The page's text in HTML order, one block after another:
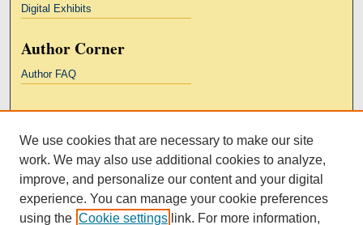
Digital Exhibits
Author Corner
Author FAQ
Kresge Law Library
Notre Dame Law School
University Homepage
We use cookies that are necessary to make our site
work. We may also use additional cookies to analyze,
improve, and personalize our content and your digital
experience. You can manage your cookie preferences
using the Cookie settings link. For more information,